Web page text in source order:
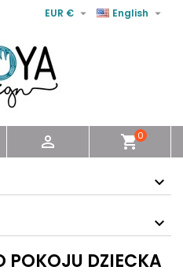
English 
EUR € 
 shopping_cart0
POKOJU DZIECKA